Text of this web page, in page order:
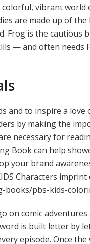
vibrant
are made up of
Frog is the cautious
— and often needs
and to inspire a love
by making the
necessary for
Book can help
your brand
Characters
books/pbs-kids-
on comic
is built letter by
episode. Once